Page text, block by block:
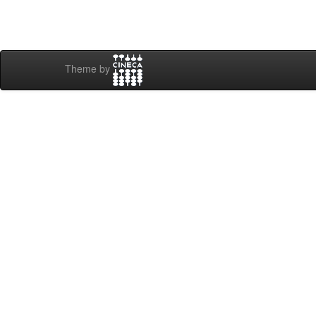
Theme by